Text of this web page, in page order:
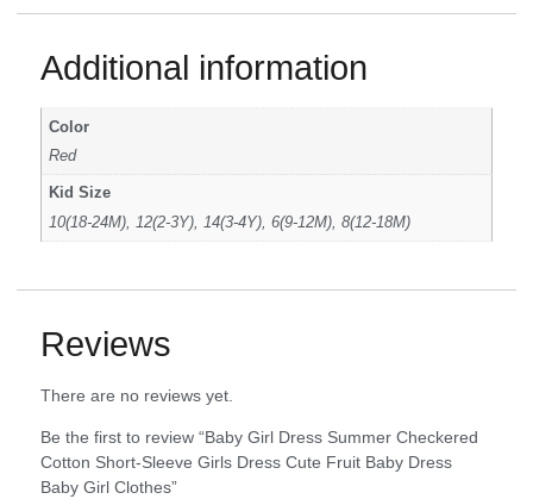
Additional information
Color
Red
Kid Size
10(18-24M), 12(2-3Y), 14(3-4Y), 6(9-12M), 8(12-18M)
Reviews
There are no reviews yet.
Be the first to review “Baby Girl Dress Summer Checkered
Cotton Short-Sleeve Girls Dress Cute Fruit Baby Dress
Baby Girl Clothes”